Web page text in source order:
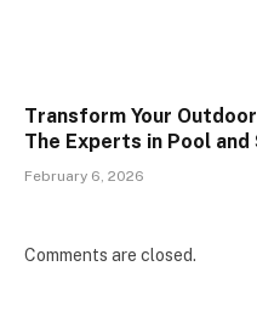
Transform Your
The Experts in Pool and
February 6, 2026
Comments are closed.